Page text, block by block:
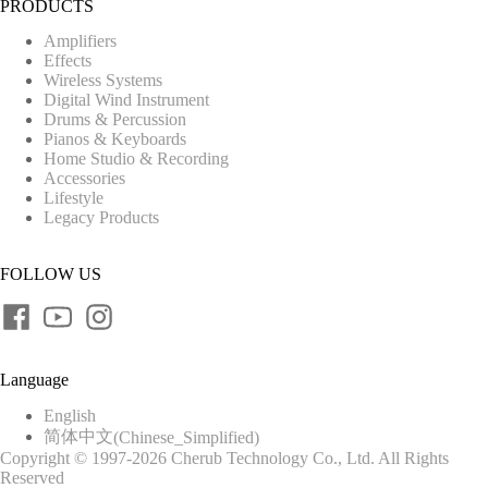
PRODUCTS
Amplifiers
Effects
Wireless Systems
Digital Wind Instrument
Drums & Percussion
Pianos & Keyboards
Home Studio & Recording
Accessories
Lifestyle
Legacy Products
FOLLOW US
Language
English
简体中文(Chinese_Simplified)
Copyright © 1997-2026 Cherub Technology Co., Ltd. All Rights
Reserved